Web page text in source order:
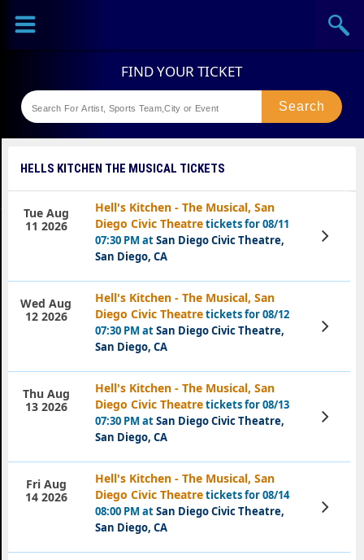
Sports
Theaters
HELLS KITCHEN THE MUSICAL TICKETS
Hell's Kitchen - The Musical, San
Diego Civic Theatretickets for 08/11
07:30 PM atSan Diego Civic Theatre,
San Diego, CA
Tue Aug
11 2026
View
Tickets
Hell's Kitchen - The Musical, San
Diego Civic Theatretickets for 08/12
07:30 PM atSan Diego Civic Theatre,
San Diego, CA
Wed Aug
12 2026
View
Tickets
Hell's Kitchen - The Musical, San
Diego Civic Theatretickets for 08/13
07:30 PM atSan Diego Civic Theatre,
San Diego, CA
Thu Aug
13 2026
View
Tickets
Hell's Kitchen - The Musical, San
Diego Civic Theatretickets for 08/14
08:00 PM atSan Diego Civic Theatre,
San Diego, CA
Fri Aug
14 2026
View
Tickets